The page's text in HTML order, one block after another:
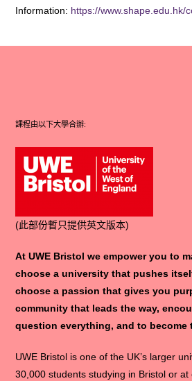
Information: https://www.shape.edu.hk/
課程由以下大學合辦:
(此部份暫只提供英文版本)
At UWE Bristol we empower you to
choose a university that pushes
choose a passion that gives you
community that leads the way,
question everything, and to become
UWE Bristol is one of the UK’s larger
30,000 students studying in Bristol or